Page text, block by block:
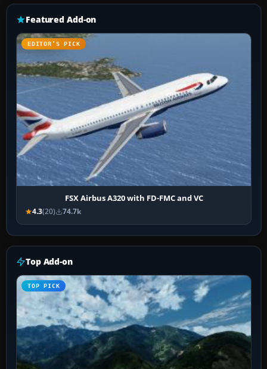
Featured Add-on
EDITOR’S PICK
FSX Airbus A320 with FD-FMC and VC
4.3(20) 74.7k
Top Add-on
TOP PICK